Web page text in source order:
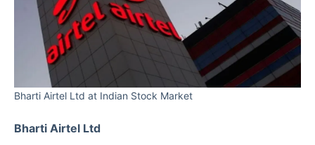
Bharti Airtel Ltd at Indian Stock Market
Bharti Airtel Ltd